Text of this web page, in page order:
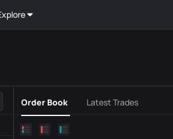
Order Book Latest Trades